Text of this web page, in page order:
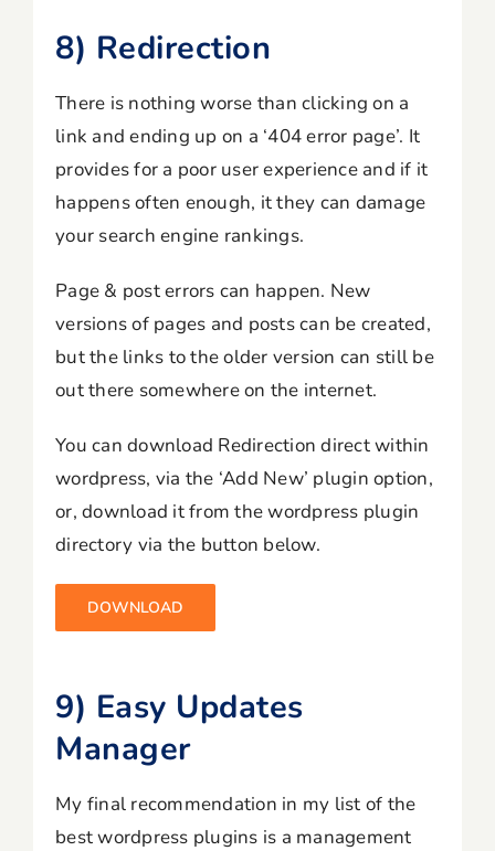
8) Redirection
There is nothing worse than clicking on a
link and ending up on a ‘404 error page’. It
provides for a poor user experience and if it
happens often enough, it they can damage
your search engine rankings.
Page & post errors can happen. New
versions of pages and posts can be created,
but the links to the older version can still be
out there somewhere on the internet.
You can download Redirection direct within
wordpress, via the ‘Add New’ plugin option,
or, download it from the wordpress plugin
directory via the button below.
DOWNLOAD
9) Easy Updates
Manager
My final recommendation in my list of the
best wordpress plugins is a management